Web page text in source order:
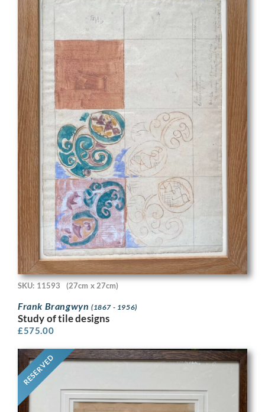
SKU: 11593 (27cm x 27cm)
Frank Brangwyn (1867 - 1956)
Study of tile designs
£575.00
RESERVED